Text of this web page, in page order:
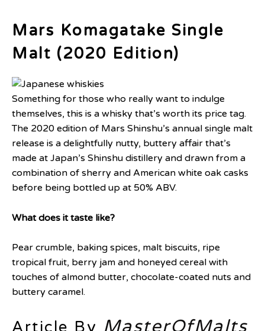
Mars Komagatake Single
Malt (2020 Edition)
Something for those who really want to indulge
themselves, this is a whisky that’s worth its price tag.
The 2020 edition of Mars Shinshu’s annual single malt
release is a delightfully nutty, buttery affair that’s
made at Japan’s Shinshu distillery and drawn from a
combination of sherry and American white oak casks
before being bottled up at 50% ABV.
What does it taste like?
Pear crumble, baking spices, malt biscuits, ripe
tropical fruit, berry jam and honeyed cereal with
touches of almond butter, chocolate-coated nuts and
buttery caramel.
Article By MasterOfMalts